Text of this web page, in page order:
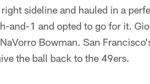
sideline and hauled in a
and-1 and opted to go for it.
Bowman. San
the ball back to the 49ers.